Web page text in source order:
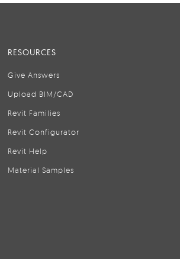
RESOURCES
Give Answers
Upload BIM/CAD
Revit Families
Revit Configurator
Revit Help
Material Samples